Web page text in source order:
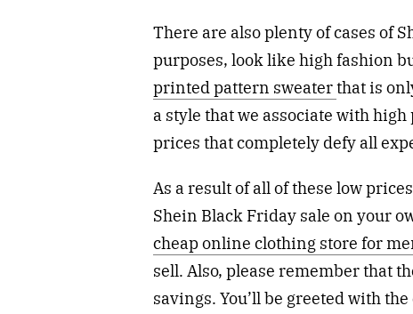
There are also plenty of cases of
purposes, look like high fashion
printed pattern sweaterthat is
a style that we associate with
prices that completely defy all
As a result of all of these low
Shein Black Friday sale on your
cheap online clothing store for
sell. Also, please remember that
savings. You’ll be greeted with